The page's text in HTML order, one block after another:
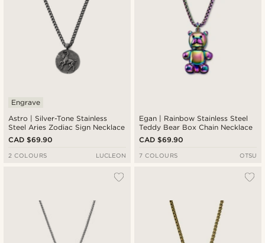
Astro | Silver-Tone Stainless
Steel Aries Zodiac Sign Necklace
Engrave
CAD $69.90
2 COLOURS LUCLEON
Egan | Rainbow Stainless Steel
Teddy Bear Box Chain Necklace
CAD $69.90
7 COLOURS OTSU